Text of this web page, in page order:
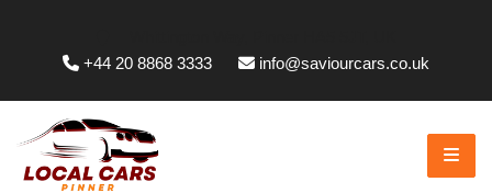
+44 20 8868 3333
info@saviourcars.co.uk